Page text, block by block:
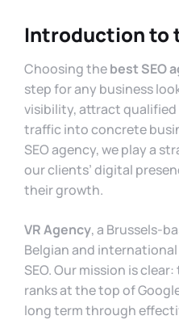
Introduction to
Choosing thebest SEO
step for any business
visibility, attract
traffic into concrete
SEO agency, we play a
our clients’ digital
their growth.
VR Agency, a Brussels-
Belgian and
SEO. Our mission is
ranks at the top of
long term through